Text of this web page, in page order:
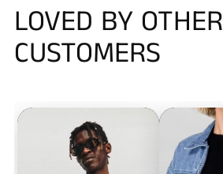
LOVED BY OTHER
CUSTOMERS